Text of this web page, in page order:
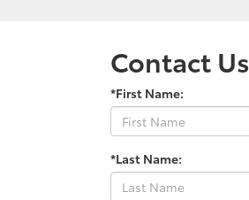
Contact Us
*First Name:
*Last Name: